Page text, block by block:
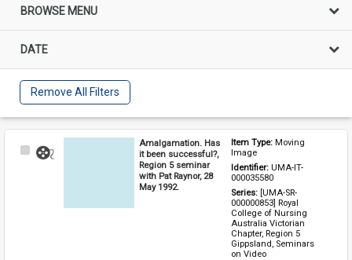
BROWSE MENU
DATE
Remove All Filters
Select
Amalgamation. Has
it been successful?,
Region 5 seminar
with Pat Raynor, 28
May 1992.
Item Type: Moving
Image
Identifier: UMA-IT-
000035580
Series: [UMA-SR-
000000853] Royal
College of Nursing
Australia Victorian
Chapter, Region 5
Gippsland, Seminars
on Video